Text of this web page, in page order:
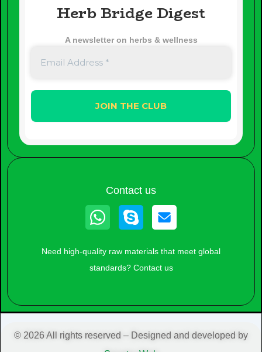
Herb Bridge Digest
A newsletter on herbs & wellness
Contact us
Whatsapp
Skype
Need high-quality raw materials that meet global
standards? Contact us
© 2026 All rights reserved – Designed and developed by